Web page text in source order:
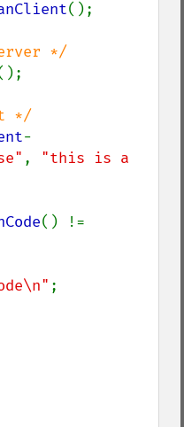
();
-
, "this is a
;